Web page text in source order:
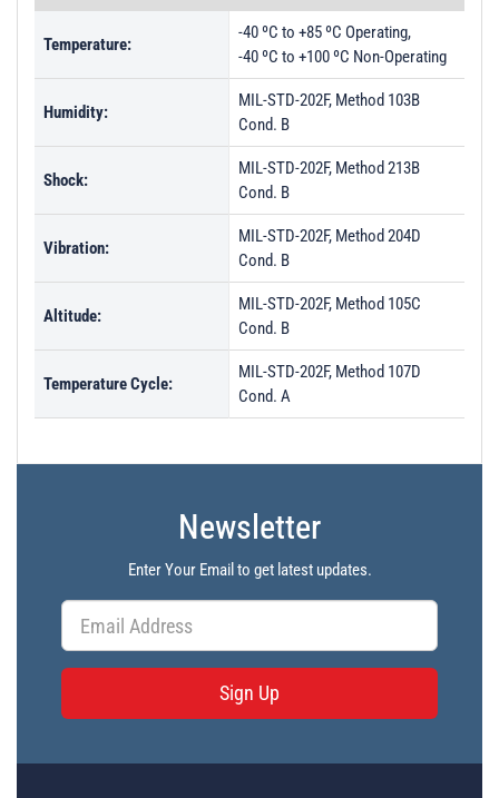
Temperature:
-40 ºC to +85 ºC Operating,
-40 ºC to +100 ºC Non-Operating
Humidity:
MIL-STD-202F, Method 103B
Cond. B
Shock:
MIL-STD-202F, Method 213B
Cond. B
Vibration:
MIL-STD-202F, Method 204D
Cond. B
Altitude:
MIL-STD-202F, Method 105C
Cond. B
Temperature Cycle:
MIL-STD-202F, Method 107D
Cond. A
Newsletter
Enter Your Email to get latest updates.
Sign Up